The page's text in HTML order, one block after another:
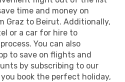
time and money on
Graz to Beirut. Additionally,
or a car for hire to
You can also
to save on flights and
by subscribing to our
book the perfect holiday,